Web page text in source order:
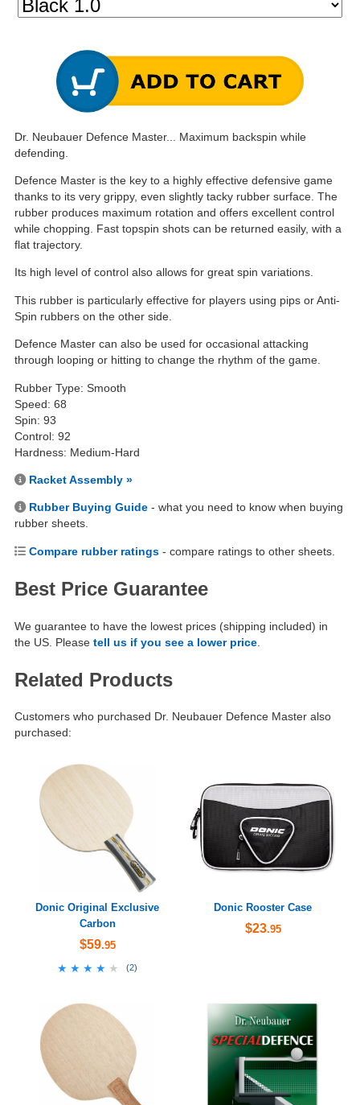
Dr. Neubauer Defence Master... Maximum backspin while
defending.
Defence Master is the key to a highly effective defensive game
thanks to its very grippy, even slightly tacky rubber surface. The
rubber produces maximum rotation and offers excellent control
while chopping. Fast topspin shots can be returned easily, with a
flat trajectory.
Its high level of control also allows for great spin variations.
This rubber is particularly effective for players using pips or Anti-
Spin rubbers on the other side.
Defence Master can also be used for occasional attacking
through looping or hitting to change the rhythm of the game.
Rubber Type: Smooth
Speed: 68
Spin: 93
Control: 92
Hardness: Medium-Hard
Racket Assembly »
Rubber Buying Guide - what you need to know when buying
rubber sheets.
Compare rubber ratings - compare ratings to other sheets.
Best Price Guarantee
We guarantee to have the lowest prices (shipping included) in
the US. Please tell us if you see a lower price
Related Products
Customers who purchased Dr. Neubauer Defence Master also
purchased:
Donic Original Exclusive
Carbon
$59.95
★★★★★
★★★★★ (2)
Donic Rooster Case
$23.95